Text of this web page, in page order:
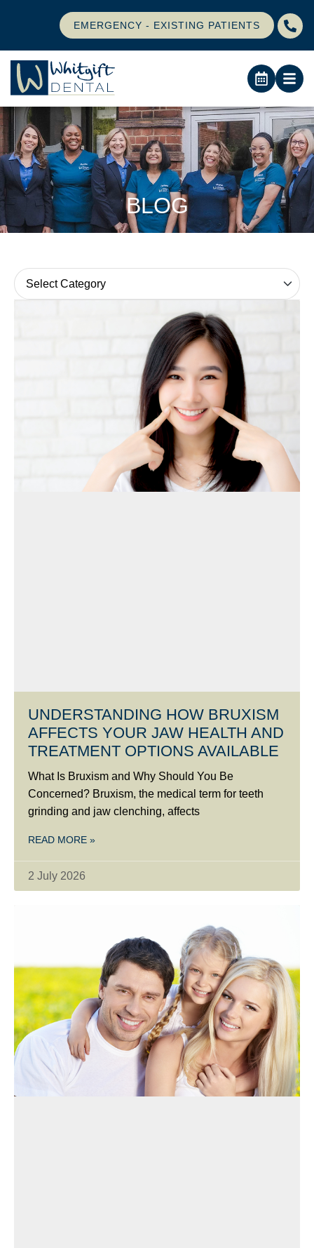
EMERGENCY - EXISTING PATIENTS
BLOG
UNDERSTANDING HOW BRUXISM
AFFECTS YOUR JAW HEALTH AND
TREATMENT OPTIONS AVAILABLE
What Is Bruxism and Why Should You Be
Concerned? Bruxism, the medical term for teeth
grinding and jaw clenching, affects
READ MORE »
2 July 2026